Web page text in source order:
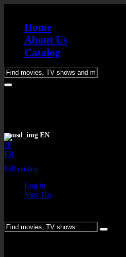
Home
About Us
Catalog
EN
JP
FR
Full catalog
Log in
Sign Up